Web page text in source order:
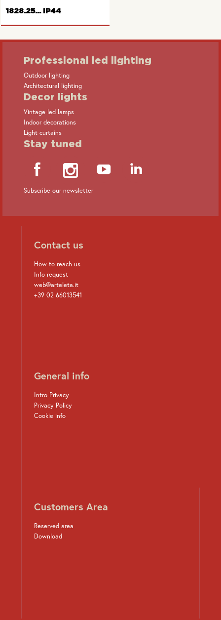
Frame with hinged cover
1828.25... IP44
Professional led lighting
Outdoor lighting
Architectural lighting
Decor lights
Vintage led lamps
Indoor decorations
Light curtains
Stay tuned
Subscribe our newsletter
Contact us
How to reach us
Info request
web@arteleta.it
+39 02 66013541
General info
Intro Privacy
Privacy Policy
Cookie info
Customers Area
Reserved area
Download